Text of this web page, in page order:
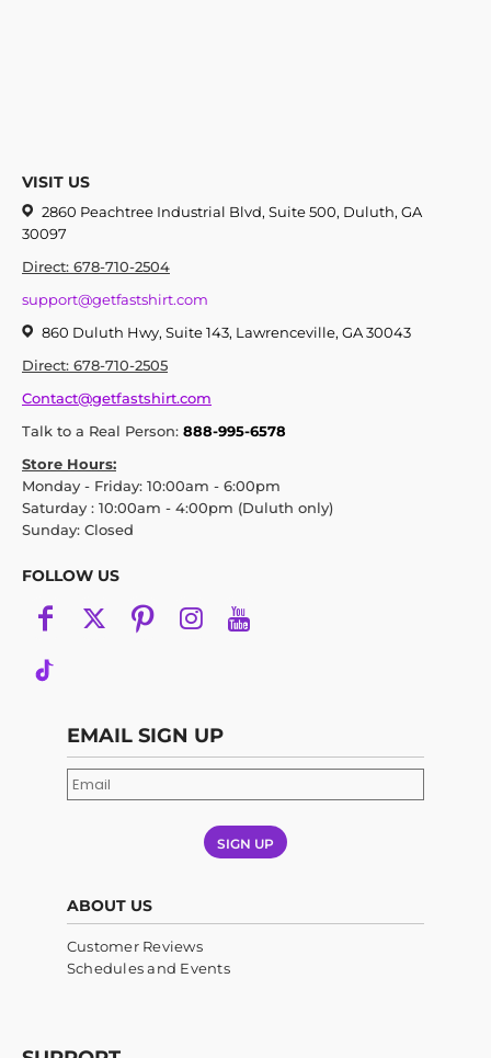
VISIT US
2860 Peachtree Industrial Blvd, Suite 500, Duluth, GA
30097
Direct: 678-710-2504
support@getfastshirt.com
860 Duluth Hwy, Suite 143, Lawrenceville, GA 30043
Direct: 678-710-2505
Contact@getfastshirt.com
Talk to a Real Person: 888-995-6578
Store Hours:
Monday - Friday: 10:00am - 6:00pm
Saturday : 10:00am - 4:00pm (Duluth only)
Sunday: Closed
FOLLOW US
EMAIL SIGN UP
SIGN UP
ABOUT US
Customer Reviews
Schedules and Events